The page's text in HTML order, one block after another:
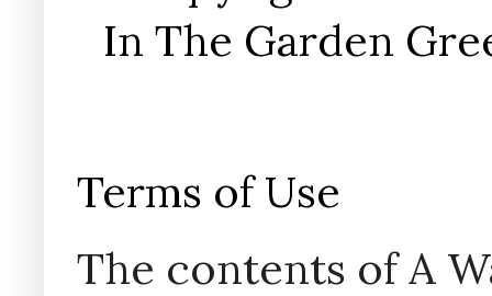
In The Garden
Terms of Use
The contents of A